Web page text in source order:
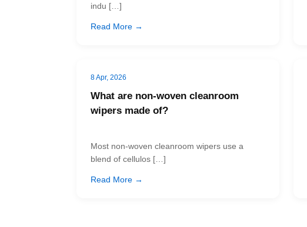
indu […]
Read More →
8 Apr, 2026
What are non-woven cleanroom
wipers made of?
Most non-woven cleanroom wipers use a
blend of cellulos […]
Read More →